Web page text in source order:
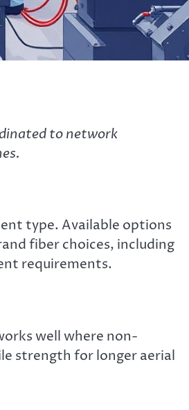
to network
type. Available options
fiber choices, including
requirements.
well where non-
strength for longer aerial